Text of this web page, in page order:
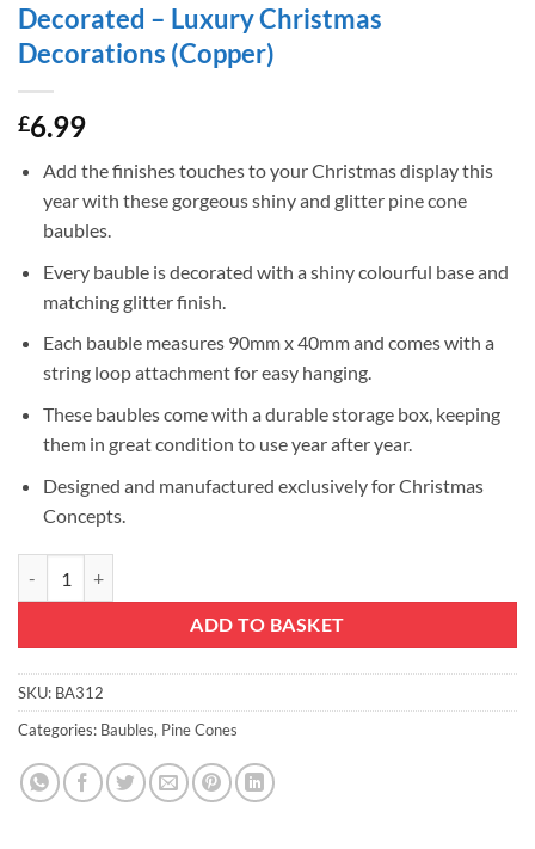
Decorated – Luxury Christmas
Decorations (Copper)
£6.99
Add the finishes touches to your Christmas display this
year with these gorgeous shiny and glitter pine cone
baubles.
Every bauble is decorated with a shiny colourful base and
matching glitter finish.
Each bauble measures 90mm x 40mm and comes with a
string loop attachment for easy hanging.
These baubles come with a durable storage box, keeping
them in great condition to use year after year.
Designed and manufactured exclusively for Christmas
Concepts.
ADD TO BASKET
SKU: BA312
Categories: Baubles, Pine Cones